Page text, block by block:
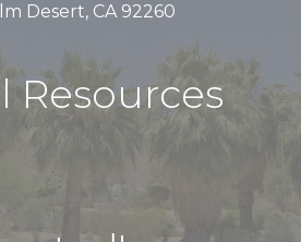
Desert, CA 92260
Resources